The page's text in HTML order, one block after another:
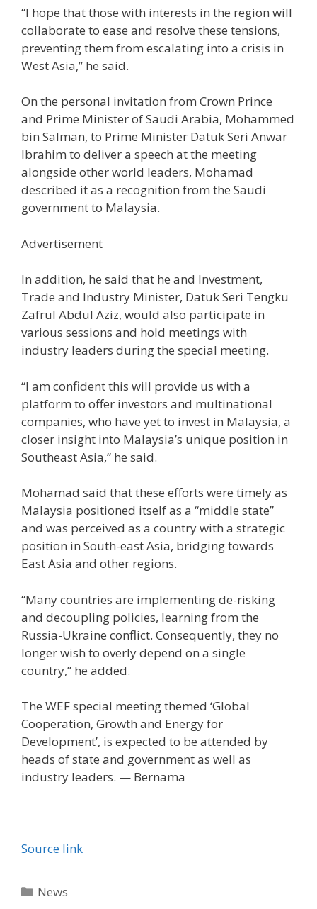
“I hope that those with interests in the region will
collaborate to ease and resolve these tensions,
preventing them from escalating into a crisis in
West Asia,” he said.
On the personal invitation from Crown Prince
and Prime Minister of Saudi Arabia, Mohammed
bin Salman, to Prime Minister Datuk Seri Anwar
Ibrahim to deliver a speech at the meeting
alongside other world leaders, Mohamad
described it as a recognition from the Saudi
government to Malaysia.
Advertisement
In addition, he said that he and Investment,
Trade and Industry Minister, Datuk Seri Tengku
Zafrul Abdul Aziz, would also participate in
various sessions and hold meetings with
industry leaders during the special meeting.
“I am confident this will provide us with a
platform to offer investors and multinational
companies, who have yet to invest in Malaysia, a
closer insight into Malaysia’s unique position in
Southeast Asia,” he said.
Mohamad said that these efforts were timely as
Malaysia positioned itself as a “middle state”
and was perceived as a country with a strategic
position in South-east Asia, bridging towards
East Asia and other regions.
“Many countries are implementing de-risking
and decoupling policies, learning from the
Russia-Ukraine conflict. Consequently, they no
longer wish to overly depend on a single
country,” he added.
The WEF special meeting themed ‘Global
Cooperation, Growth and Energy for
Development’, is expected to be attended by
heads of state and government as well as
industry leaders. — Bernama
Source link
Categories
News